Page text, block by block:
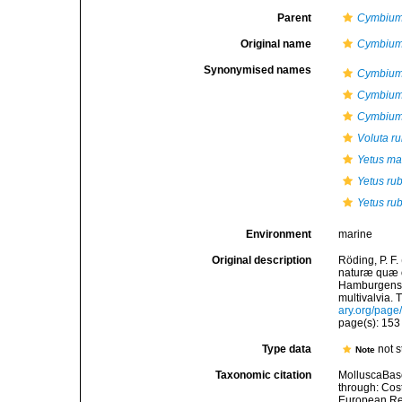
Parent
Original name
Synonymised names
Voluta
Yetus
Yetus
Yetus
Environment marine
Original description
Röding, P.
naturæ quæ
multivalvia.
ary.org/
page(s):
Type data Notenot
Taxonomic citation
through: